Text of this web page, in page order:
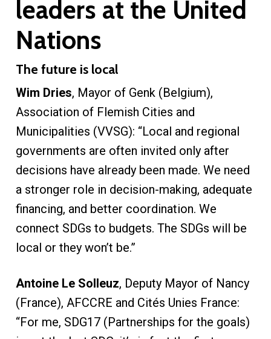
leaders at the United
Nations
The future is local
Wim Dries, Mayor of Genk (Belgium),
Association of Flemish Cities and
Municipalities (VVSG): “Local and regional
governments are often invited only after
decisions have already been made. We need
a stronger role in decision-making, adequate
financing, and better coordination. We
connect SDGs to budgets. The SDGs will be
local or they won’t be.”
Antoine Le Solleuz, Deputy Mayor of Nancy
(France), AFCCRE and Cités Unies France:
“For me, SDG17 (Partnerships for the goals)